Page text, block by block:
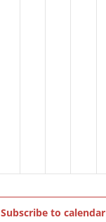
Subscribe to calendar